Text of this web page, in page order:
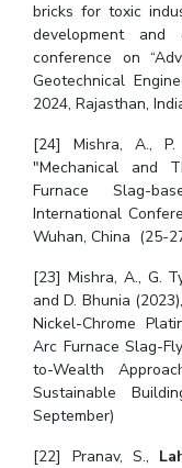
bricks for toxic
development and
conference on
Geotechnical
2024, Rajasthan,
[24] Mishra, A., P.
"Mechanical and
Furnace Slag-
International
Wuhan, China (25-
[23] Mishra, A., G.
and D. Bhunia
Nickel-Chrome
Arc Furnace Slag-
to-Wealth
Sustainable
September)
[22] Pranav, S.,